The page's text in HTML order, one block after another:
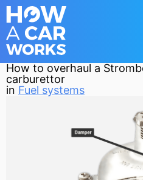
How to overhaul a
carburettor
in Fuel systems